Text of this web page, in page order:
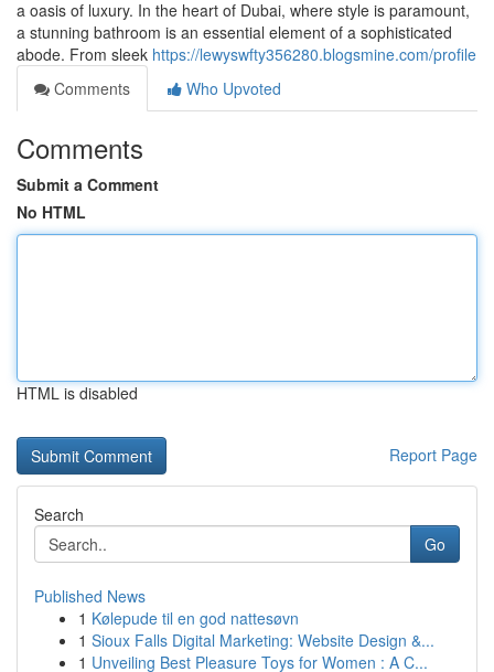
a oasis of luxury. In the heart of Dubai, where style is paramount,
a stunning bathroom is an essential element of a sophisticated
abode. From sleek https://lewyswfty356280.blogsmine.com/profile
Comments
Who Upvoted
Comments
Submit a Comment
No HTML
HTML is disabled
Report Page
Search
Go
Published News
1 Kølepude til en god nattesøvn
1 Sioux Falls Digital Marketing: Website Design &...
1 Unveiling Best Pleasure Toys for Women : A C...